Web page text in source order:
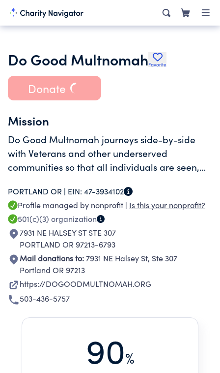
Do Good MultnomahFavorite
Donate
Mission
Do Good Multnomah journeys side-by-side
with Veterans and other underserved
communities so that all individuals are seen,
shelter and housing.
PORTLAND OR | EIN: 47-3934102
Profile managed by nonprofit | Is this your nonprofit?
501(c)(3) organization
7931 NE HALSEY ST STE 307
PORTLAND OR 97213-6793
Mail donations to:7931 NE Halsey St, Ste 307
Portland OR 97213
https://DOGOODMULTNOMAH.ORG
503-436-5757
90%